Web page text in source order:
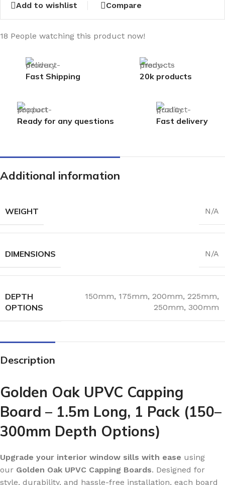
Add to wishlist Compare
18 People watching this product now!
Fast Shipping 20k products
Ready for any questions Fast delivery
Additional information
WEIGHT N/A
DIMENSIONS N/A
DEPTH
OPTIONS
150mm, 175mm, 200mm, 225mm,
250mm, 300mm
Description
Golden Oak UPVC Capping
Board – 1.5m Long, 1 Pack (150–
300mm Depth Options)
Upgrade your interior window sills with ease using
our Golden Oak UPVC Capping Boards. Designed for
style, durability, and hassle-free installation, each board